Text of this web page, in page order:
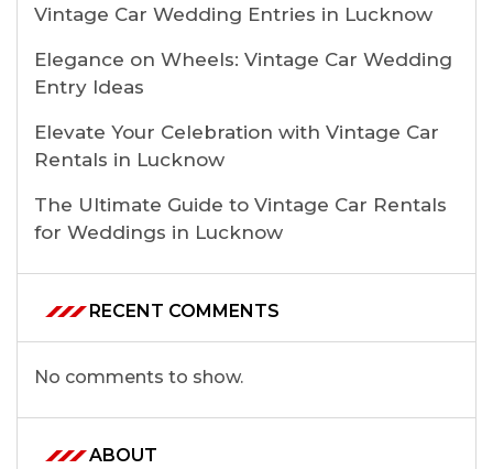
Vintage Car Wedding Entries in Lucknow
Elegance on Wheels: Vintage Car Wedding
Entry Ideas
Elevate Your Celebration with Vintage Car
Rentals in Lucknow
The Ultimate Guide to Vintage Car Rentals
for Weddings in Lucknow
RECENT COMMENTS
No comments to show.
ABOUT